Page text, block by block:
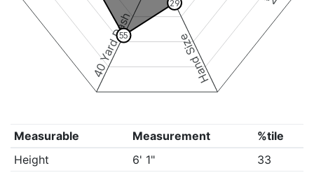
Hand Size
40 Yard Dash
29
55
Measurable Measurement
%tile
Height
6' 1"
33